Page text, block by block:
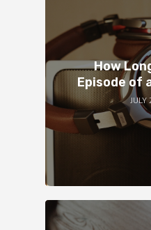
How
Episode of
JULY